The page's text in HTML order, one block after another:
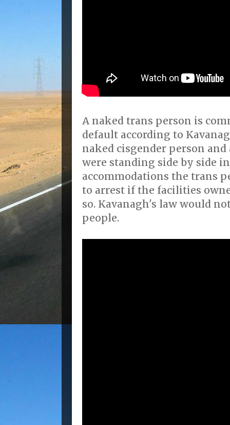
A naked trans person is
default according to
naked cisgender person
were standing side by side
accommodations the trans
to arrest if the facilities
so. Kavanagh's law would
people.